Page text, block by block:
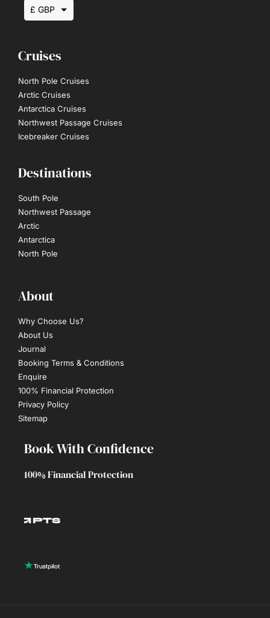
£ GBP
€ EUR
Cruises
North Pole Cruises
Arctic Cruises
Antarctica Cruises
Northwest Passage Cruises
Icebreaker Cruises
Destinations
South Pole
Northwest Passage
Arctic
Antarctica
North Pole
About
Why Choose Us?
About Us
Journal
Booking Terms & Conditions
Enquire
100% Financial Protection
Privacy Policy
Sitemap
Book With Confidence
100% Financial Protection